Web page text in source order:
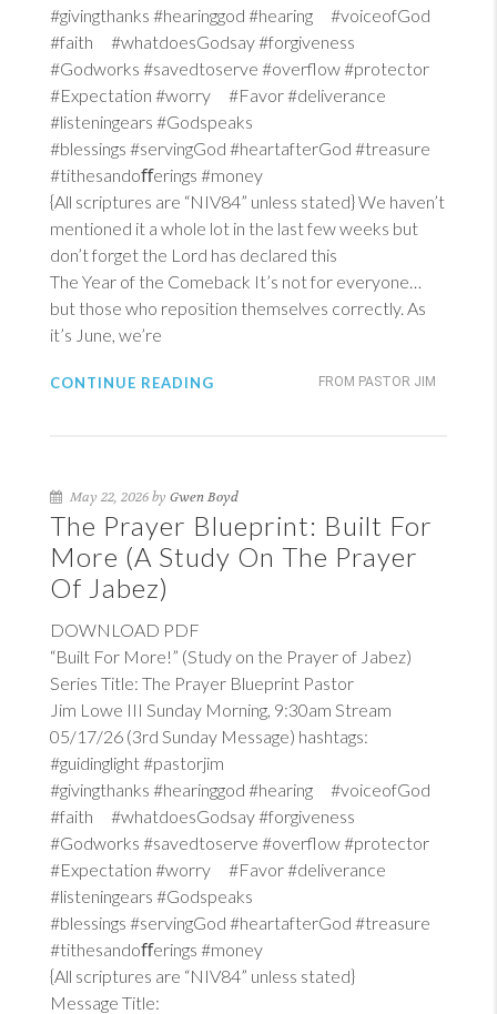
#givingthanks #hearinggod #hearing #voiceofGod
#faith #whatdoesGodsay #forgiveness
#Godworks #savedtoserve #overflow #protector
#Expectation #worry #Favor #deliverance
#listeningears #Godspeaks
#blessings #servingGod #heartafterGod #treasure
#tithesandoﬀerings #money
{All scriptures are “NIV84” unless stated} We haven’t
mentioned it a whole lot in the last few weeks but
don’t forget the Lord has declared this
The Year of the Comeback It’s not for everyone…
but those who reposition themselves correctly. As
it’s June, we’re
FROM PASTOR JIM
CONTINUE READING
May 22, 2026 by Gwen Boyd
The Prayer Blueprint: Built For
More (A Study On The Prayer
Of Jabez)
DOWNLOAD PDF
“Built For More!” (Study on the Prayer of Jabez)
Series Title: The Prayer Blueprint Pastor
Jim Lowe III Sunday Morning, 9:30am Stream
05/17/26 (3rd Sunday Message) hashtags:
#guidinglight #pastorjim
#givingthanks #hearinggod #hearing #voiceofGod
#faith #whatdoesGodsay #forgiveness
#Godworks #savedtoserve #overflow #protector
#Expectation #worry #Favor #deliverance
#listeningears #Godspeaks
#blessings #servingGod #heartafterGod #treasure
#tithesandoﬀerings #money
{All scriptures are “NIV84” unless stated}
Message Title: